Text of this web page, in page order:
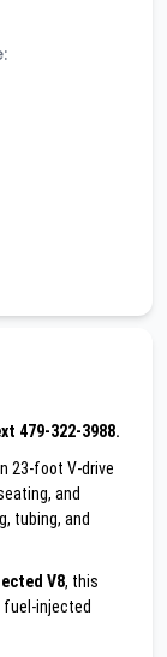
479-322-3988.
23-foot V-drive
and
tubing, and
V8, this
fuel-injected